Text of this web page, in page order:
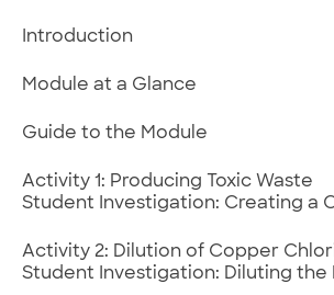
Introduction
Module at a Glance
Guide to the Module
Activity 1: Producing Toxic Waste
Student Investigation: Creating a
Activity 2: Dilution of Copper
Student Investigation: Diluting the